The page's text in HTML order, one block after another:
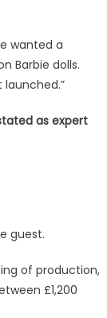
wanted a
Barbie dolls.
as expert
guest.
of production,
£1,200